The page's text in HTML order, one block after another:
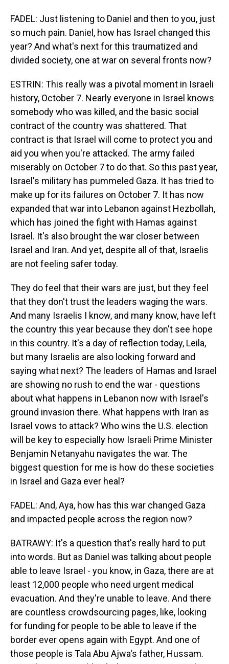
FADEL: Just listening to Daniel and then to you, just
so much pain. Daniel, how has Israel changed this
year? And what's next for this traumatized and
divided society, one at war on several fronts now?
ESTRIN: This really was a pivotal moment in Israeli
history, October 7. Nearly everyone in Israel knows
somebody who was killed, and the basic social
contract of the country was shattered. That
contract is that Israel will come to protect you and
aid you when you're attacked. The army failed
miserably on October 7 to do that. So this past year,
Israel's military has pummeled Gaza. It has tried to
make up for its failures on October 7. It has now
expanded that war into Lebanon against Hezbollah,
which has joined the fight with Hamas against
Israel. It's also brought the war closer between
Israel and Iran. And yet, despite all of that, Israelis
are not feeling safer today.
They do feel that their wars are just, but they feel
that they don't trust the leaders waging the wars.
And many Israelis I know, and many know, have left
the country this year because they don't see hope
in this country. It's a day of reflection today, Leila,
but many Israelis are also looking forward and
saying what next? The leaders of Hamas and Israel
are showing no rush to end the war - questions
about what happens in Lebanon now with Israel's
ground invasion there. What happens with Iran as
Israel vows to attack? Who wins the U.S. election
will be key to especially how Israeli Prime Minister
Benjamin Netanyahu navigates the war. The
biggest question for me is how do these societies
in Israel and Gaza ever heal?
FADEL: And, Aya, how has this war changed Gaza
and impacted people across the region now?
BATRAWY: It's a question that's really hard to put
into words. But as Daniel was talking about people
able to leave Israel - you know, in Gaza, there are at
least 12,000 people who need urgent medical
evacuation. And they're unable to leave. And there
are countless crowdsourcing pages, like, looking
for funding for people to be able to leave if the
border ever opens again with Egypt. And one of
those people is Tala Abu Ajwa's father, Hussam.